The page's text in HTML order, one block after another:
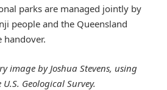
parks are managed jointly by
people and the Queensland
handover.
image by Joshua Stevens, using
Geological Survey.